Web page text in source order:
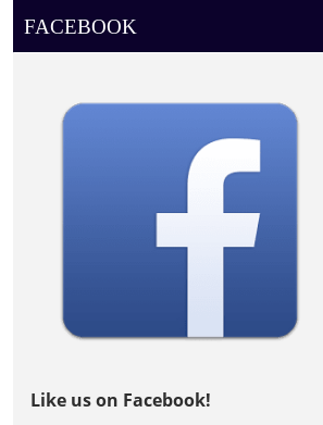
FACEBOOK
Like us on Facebook!